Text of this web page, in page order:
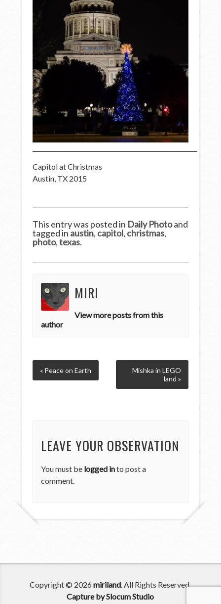
Capitol at Christmas
Austin, TX 2015
This entry was posted in Daily Photoand
tagged in austin, capitol, christmas,
photo,texas.
MIRI
View more posts from this
author
« Peace on Earth
Mishka in LEGO
land »
LEAVE YOUR OBSERVATION
You must be logged into post a
comment.
Copyright © 2026miriland. All Rights Reserved.
Capture by Slocum Studio